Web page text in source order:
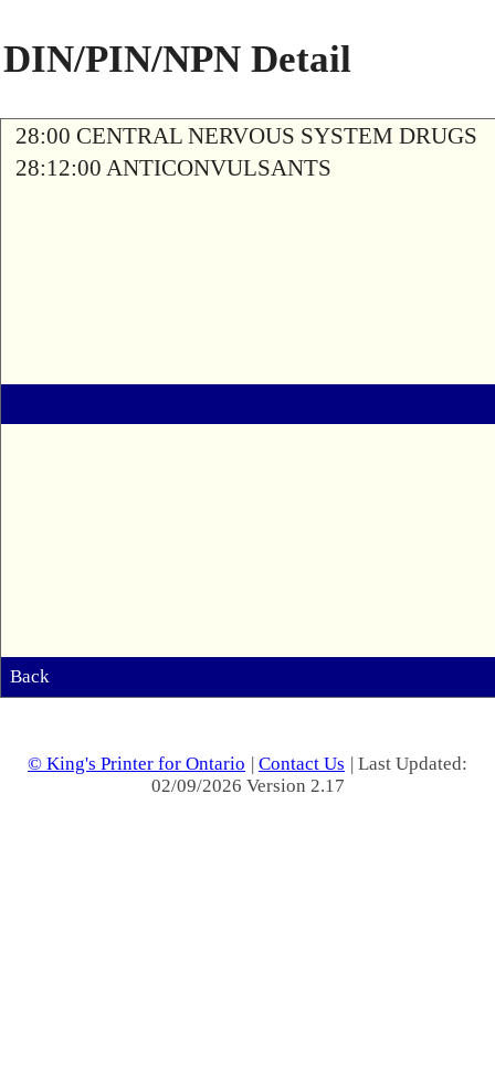
DIN/PIN/NPN Detail
28:00 CENTRAL NERVOUS SYSTEM DRUGS
28:12:00 ANTICONVULSANTS
Back
© King's Printer for Ontario | Contact Us | Last Updated:
02/09/2026 Version 2.17